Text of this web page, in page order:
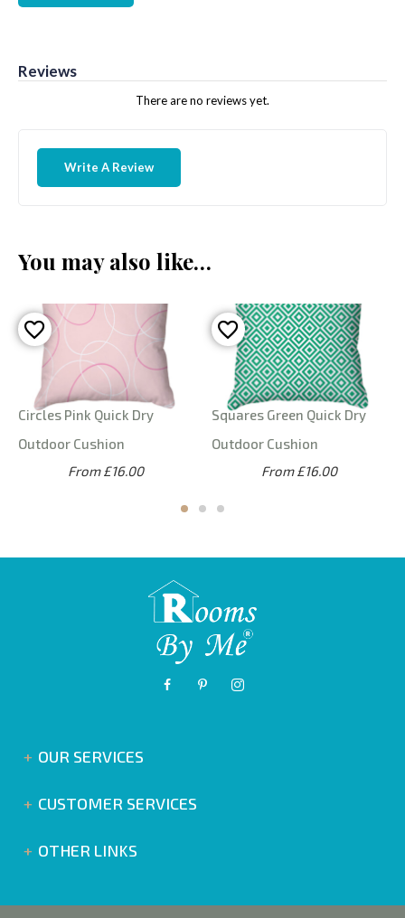
Reviews
There are no reviews yet.
Write A Review
You may also like…
Circles Pink Quick Dry
Outdoor Cushion
From £16.00
Squares Green Quick Dry
Outdoor Cushion
From £16.00
OUR SERVICES
CUSTOMER SERVICES
OTHER LINKS